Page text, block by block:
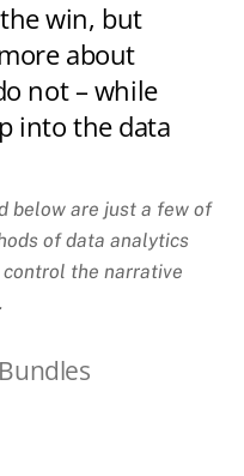
win, but
about
not – while
into the data
below are just a few of
of data analytics
the narrative